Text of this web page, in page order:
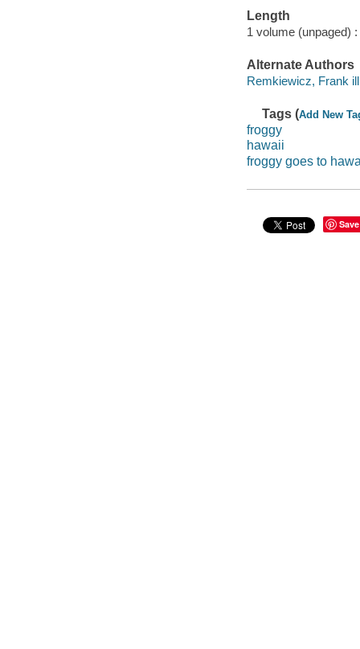
Length
1 volume (unpaged) :
Alternate Authors
Remkiewicz, Frank
Tags (Add New
froggy
hawaii
froggy goes to
Save